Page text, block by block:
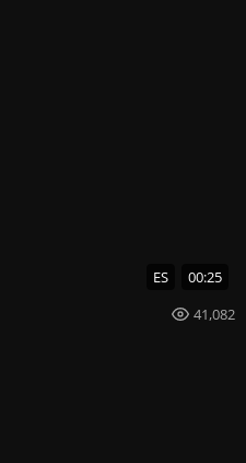
ES 00:25
41,082